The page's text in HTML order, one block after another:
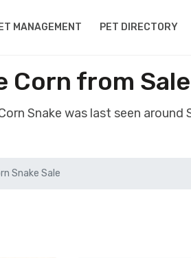
MANAGEMENT PET DIRECTORY
Corn from
Snake was last seen around
Snake Sale